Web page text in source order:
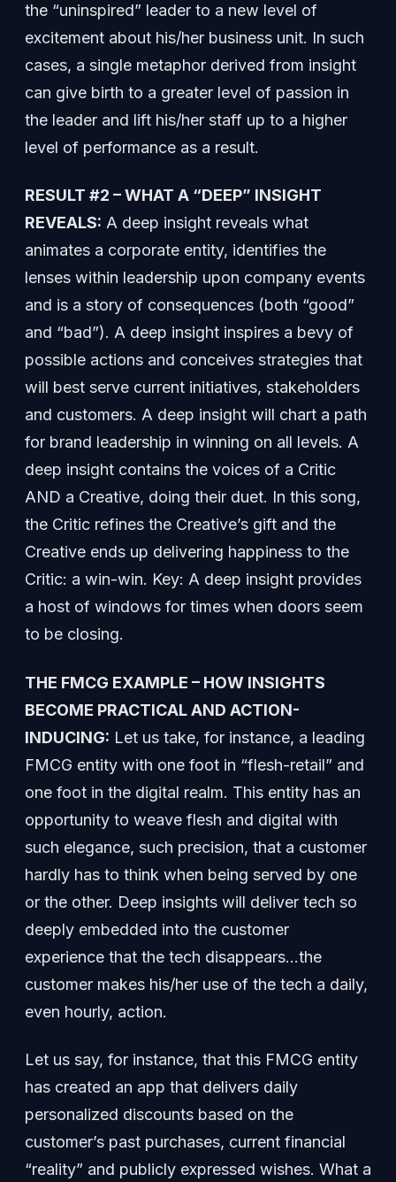
the “uninspired” leader to a new level of
excitement about his/her business unit. In such
cases, a single metaphor derived from insight
can give birth to a greater level of passion in
the leader and lift his/her staff up to a higher
level of performance as a result.
RESULT #2 – WHAT A “DEEP” INSIGHT
REVEALS: A deep insight reveals what
animates a corporate entity, identifies the
lenses within leadership upon company events
and is a story of consequences (both “good”
and “bad”). A deep insight inspires a bevy of
possible actions and conceives strategies that
will best serve current initiatives, stakeholders
and customers. A deep insight will chart a path
for brand leadership in winning on all levels. A
deep insight contains the voices of a Critic
AND a Creative, doing their duet. In this song,
the Critic refines the Creative’s gift and the
Creative ends up delivering happiness to the
Critic: a win-win. Key: A deep insight provides
a host of windows for times when doors seem
to be closing.
THE FMCG EXAMPLE – HOW INSIGHTS
BECOME PRACTICAL AND ACTION-
INDUCING: Let us take, for instance, a leading
FMCG entity with one foot in “flesh-retail” and
one foot in the digital realm. This entity has an
opportunity to weave flesh and digital with
such elegance, such precision, that a customer
hardly has to think when being served by one
or the other. Deep insights will deliver tech so
deeply embedded into the customer
experience that the tech disappears…the
customer makes his/her use of the tech a daily,
even hourly, action.
Let us say, for instance, that this FMCG entity
has created an app that delivers daily
personalized discounts based on the
customer’s past purchases, current financial
“reality” and publicly expressed wishes. What a